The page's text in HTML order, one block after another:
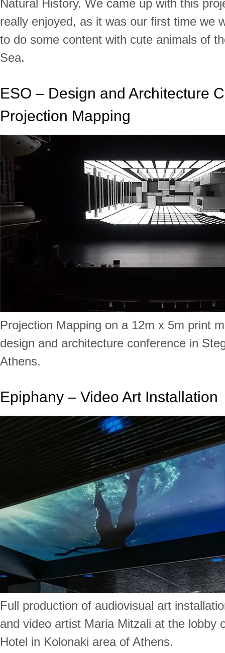
Natural History. We came up with this
really enjoyed, as it was our first time we
to do some content with cute animals of
Sea.
ESO – Design and Architecture
Projection Mapping
Projection Mapping on a 12m x 5m print
design and architecture conference in
Athens.
Epiphany – Video Art Installation
Full production of audiovisual art
and video artist Maria Mitzali at the lobby
Hotel in Kolonaki area of Athens.